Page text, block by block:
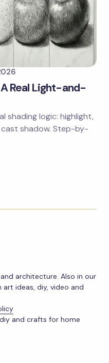
Real Light-and-
shading logic: highlight,
shadow. Step-by-
architecture. Also in our
ideas, diy, video and
and crafts for home